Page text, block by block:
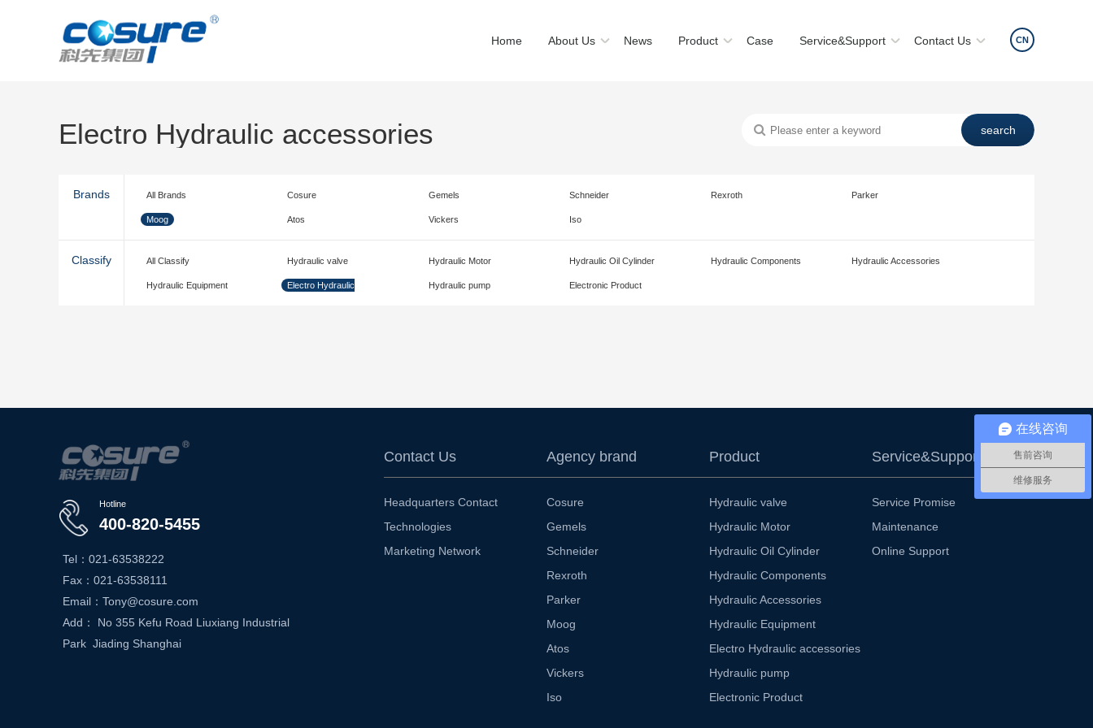
Home About Us News Product Case Service&Support Contact Us CN
Electro Hydraulic accessories
Brands All Brands Cosure Gemels Schneider Rexroth Parker
Moog Atos Vickers Iso
Classify All Classify Hydraulic valve Hydraulic Motor Hydraulic Oil Cylinder Hydraulic Components Hydraulic Accessories
Hydraulic Equipment Electro Hydraulic Hydraulic pump Electronic Product
Hotline
400-820-5455
Tel：021-63538222
Fax：021-63538111
Email：Tony@cosure.com
Add： No 355 Kefu Road Liuxiang Industrial
Park Jiading Shanghai
Contact Us
Headquarters Contact
Technologies
Marketing Network
Agency brand
Cosure
Gemels
Schneider
Rexroth
Parker
Moog
Atos
Vickers
Iso
Product
Hydraulic valve
Hydraulic Motor
Hydraulic Oil Cylinder
Hydraulic Components
Hydraulic Accessories
Hydraulic Equipment
Electro Hydraulic accessories
Hydraulic pump
Electronic Product
Service&Support
Service Promise
Maintenance
Online Support
在线咨询
售前咨询
维修服务